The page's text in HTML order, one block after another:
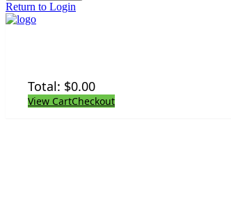
Return to Login
Total: $0.00
View CartCheckout